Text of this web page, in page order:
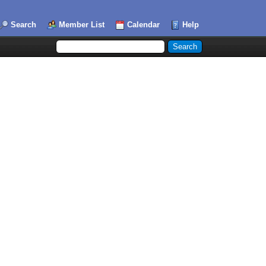
Search Member List Calendar Help